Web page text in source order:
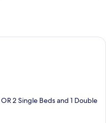
neatly arranged hotel room with a
2 Single Beds and 1 Double